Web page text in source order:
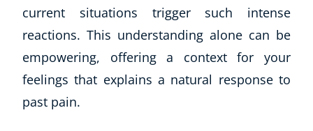
Fitness & Well-Being
Business, Marketing & PR
Audio
AI
Course Bundles
current situations trigger such intense
reactions. This understanding alone can be
empowering, offering a context for your
feelings that explains a natural response to
past pain.